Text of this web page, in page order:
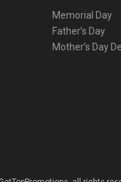
Memorial Day
Father’s Day
Mother’s Day